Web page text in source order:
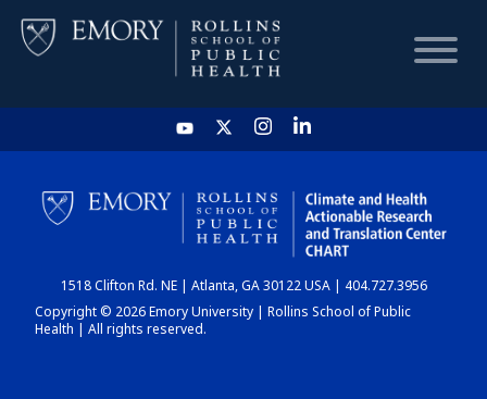
HOME
CHART
DASHBOARD
1518 Clifton Rd. NE | Atlanta, GA 30122 USA | 404.727.3956
Copyright © 2026 Emory University | Rollins School of Public
Health | All rights reserved.